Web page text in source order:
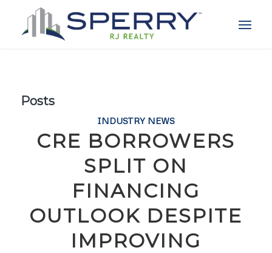
Posts
INDUSTRY NEWS
CRE BORROWERS
SPLIT ON
FINANCING
OUTLOOK DESPITE
IMPROVING